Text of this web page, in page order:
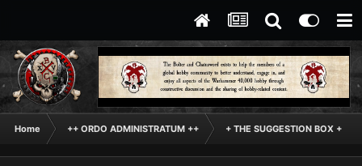
Home ++ ORDO ADMINISTRATUM ++ + THE SUGGESTION BOX +